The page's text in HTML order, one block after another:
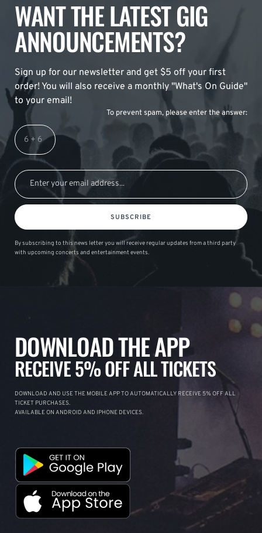
WANT THE LATEST GIG
ANNOUNCEMENTS?
Sign up for our newsletter and get $5 off your first
order! You will also receive a monthly "What's On Guide"
to your email!
To prevent spam, please enter the answer:
SUBSCRIBE
By subscribing to this news letter you will receive regular updates from a third party
with upcoming concerts and entertainment events.
DOWNLOAD THE APP
RECEIVE 5% OFF ALL TICKETS
DOWNLOAD AND USE THE MOBILE APP TO AUTOMATICALLY RECEIVE 5% OFF ALL
TICKET PURCHASES.
AVAILABLE ON ANDROID AND IPHONE DEVICES.